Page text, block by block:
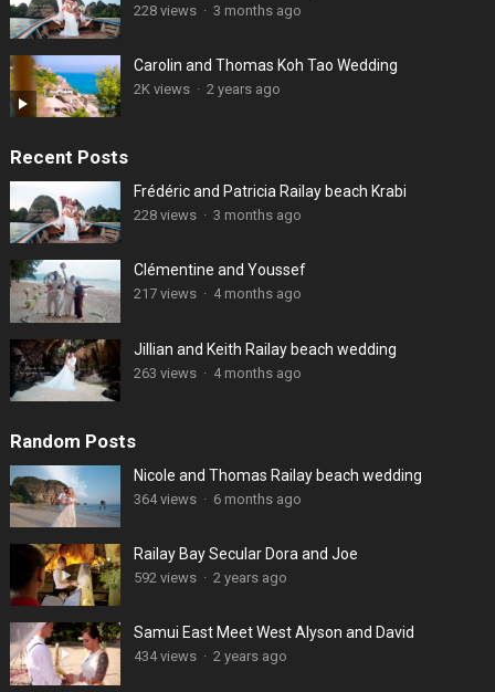
228 views · 3 months ago
Carolin and Thomas Koh Tao Wedding
2K views · 2 years ago
Recent Posts
Frédéric and Patricia Railay beach Krabi
228 views · 3 months ago
Clémentine and Youssef
217 views · 4 months ago
Jillian and Keith Railay beach wedding
263 views · 4 months ago
Random Posts
Nicole and Thomas Railay beach wedding
364 views · 6 months ago
Railay Bay Secular Dora and Joe
592 views · 2 years ago
Samui East Meet West Alyson and David
434 views · 2 years ago